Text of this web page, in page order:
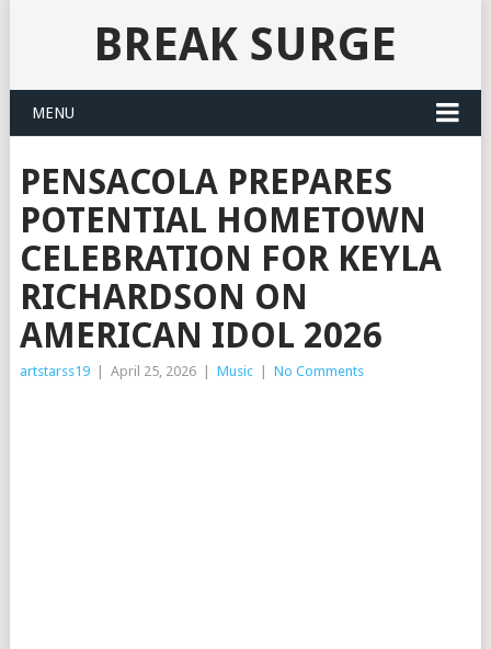
BREAK SURGE
MENU
PENSACOLA PREPARES
POTENTIAL HOMETOWN
CELEBRATION FOR KEYLA
RICHARDSON ON
AMERICAN IDOL 2026
artstarss19 April 25, 2026 Music No Comments